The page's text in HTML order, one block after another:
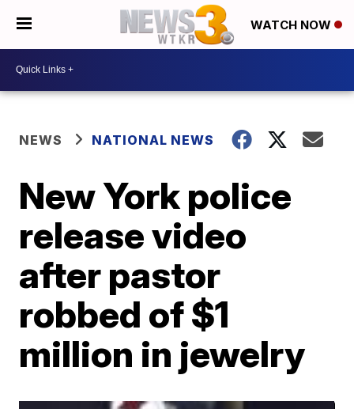
WATCH NOW
NEWS NATIONAL NEWS
New York police
release video
after pastor
robbed of $1
million in jewelry